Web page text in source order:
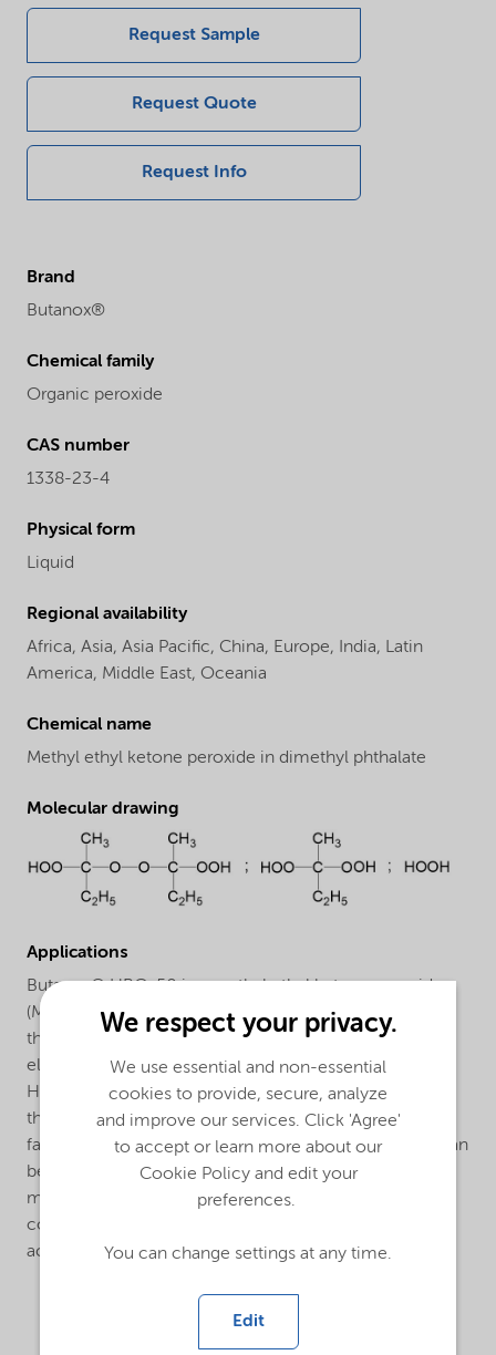
Request Sample
Request Quote
Request Info
Brand
Butanox®
Chemical family
Organic peroxide
CAS number
1338-23-4
Physical form
Liquid
Regional availability
Africa, Asia, Asia Pacific, China, Europe, India, Latin
America, Middle East, Oceania
Chemical name
Methyl ethyl ketone peroxide in dimethyl phthalate
Molecular drawing
Applications
Butanox® HBO-50 is a methyl ethyl ketone peroxide
(MEKP) for the curing of unsaturated polyester resins in
the presence of a cobalt accelerator at room and
elevated temperatures. The curing system Butanox®
HBO-50/cobalt accelerator is particularly suitable for
the curing of laminating resins and lacquers when a
faster gelation and initial cure speed is required than can
be obtained with Butanox® M-50. Moreover the
manufacture of light resistant parts may be possible
contrary to the curing benzoyl peroxide/amine
accelerator.
We respect your privacy.
We use essential and non-essential
cookies to provide, secure, analyze
and improve our services. Click 'Agree'
to accept or learn more about our
Cookie Policy and edit your
preferences.
You can change settings at any time.
Edit